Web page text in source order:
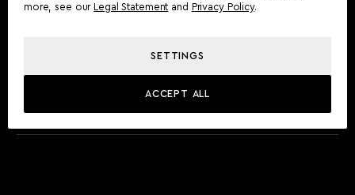
more, see our
Legal Statement and Privacy Policy.
SETTINGS
ACCEPT ALL
delighted to assist you.
MEET THE TEAM